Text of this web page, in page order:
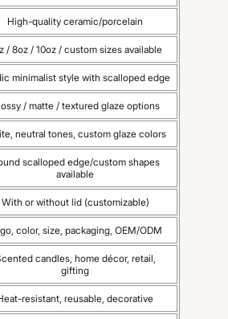
High-quality ceramic/porcelain
/ 8oz / 10oz / custom sizes available
minimalist style with scalloped edge
/ matte / textured glaze options
neutral tones, custom glaze colors
scalloped edge/custom shapes
available
With or without lid (customizable)
color, size, packaging, OEM/ODM
candles, home décor, retail,
gifting
resistant, reusable, decorative